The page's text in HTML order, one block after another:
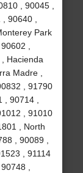
, 90045 ,
90640 ,
Park
,
Hacienda
Madre ,
, 91790
90714 ,
, 91010
, North
, 90089 ,
, 91114
,